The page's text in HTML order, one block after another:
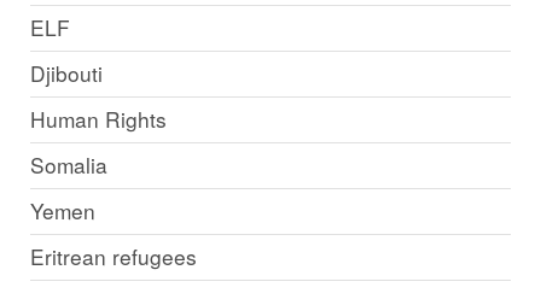
ELF
Djibouti
Human Rights
Somalia
Yemen
Eritrean refugees